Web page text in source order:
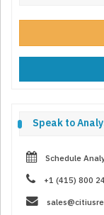
Speak to
Schedule
+1 (415) 800